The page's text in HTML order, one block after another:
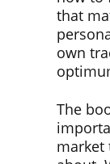
that
own
The
market